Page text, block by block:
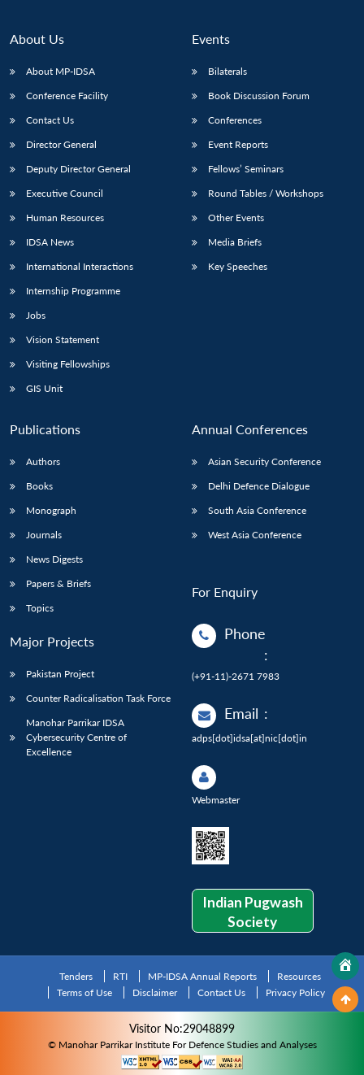
LIBRARY
Open
IDSA
Open
menu
Publications
Open
Membership
Open
About Us
About MP-IDSA
Conference Facility
Contact Us
Director General
Deputy Director General
Executive Council
Human Resources
IDSA News
International Interactions
Internship Programme
Jobs
Vision Statement
Visiting Fellowships
GIS Unit
Events
Bilaterals
Book Discussion Forum
Conferences
Event Reports
Fellows’ Seminars
Round Tables / Workshops
Other Events
Media Briefs
Key Speeches
Publications
Authors
Books
Monograph
Journals
News Digests
Papers & Briefs
Topics
Major Projects
Pakistan Project
Counter Radicalisation Task Force
Manohar Parrikar IDSA
Cybersecurity Centre of
Excellence
Annual Conferences
Asian Security Conference
Delhi Defence Dialogue
South Asia Conference
West Asia Conference
For Enquiry
Phone
:
(+91-11)-2671 7983
Email :
adps[dot]idsa[at]nic[dot]in
Webmaster
Indian Pugwash
Society
Tenders RTI MP-IDSA Annual Reports
Resources
Terms of Use
Disclaimer Contact Us Privacy Policy
Visitor No:29048899
© Manohar Parrikar Institute For Defence Studies and Analyses